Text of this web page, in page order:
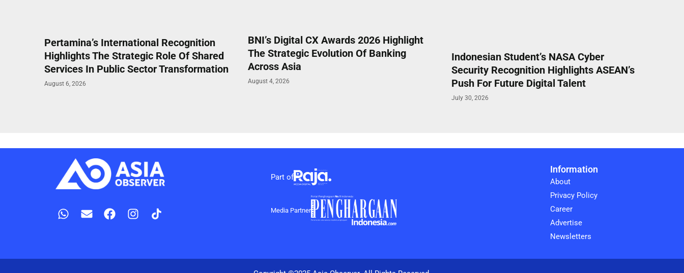
Pertamina’s International Recognition
Highlights The Strategic Role Of Shared
Services In Public Sector Transformation
August 6, 2026
BNI’s Digital CX Awards 2026 Highlight
The Strategic Evolution Of Banking
Across Asia
August 4, 2026
Indonesian Student’s NASA Cyber
Security Recognition Highlights ASEAN’s
Push For Future Digital Talent
July 30, 2026
Part of
Media Partner
Information
About
Privacy Policy
Career
Advertise
Newsletters